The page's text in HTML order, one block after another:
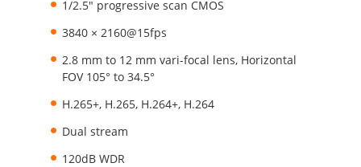
1/2.5" progressive scan CMOS
3840 × 2160@15fps
2.8 mm to 12 mm vari-focal lens, Horizontal
FOV 105° to 34.5°
H.265+, H.265, H.264+, H.264
Dual stream
120dB WDR